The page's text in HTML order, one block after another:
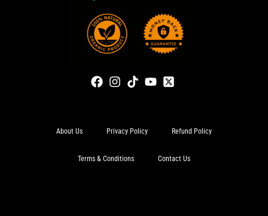
About Us Privacy Policy Refund Policy
Terms & Conditions Contact Us